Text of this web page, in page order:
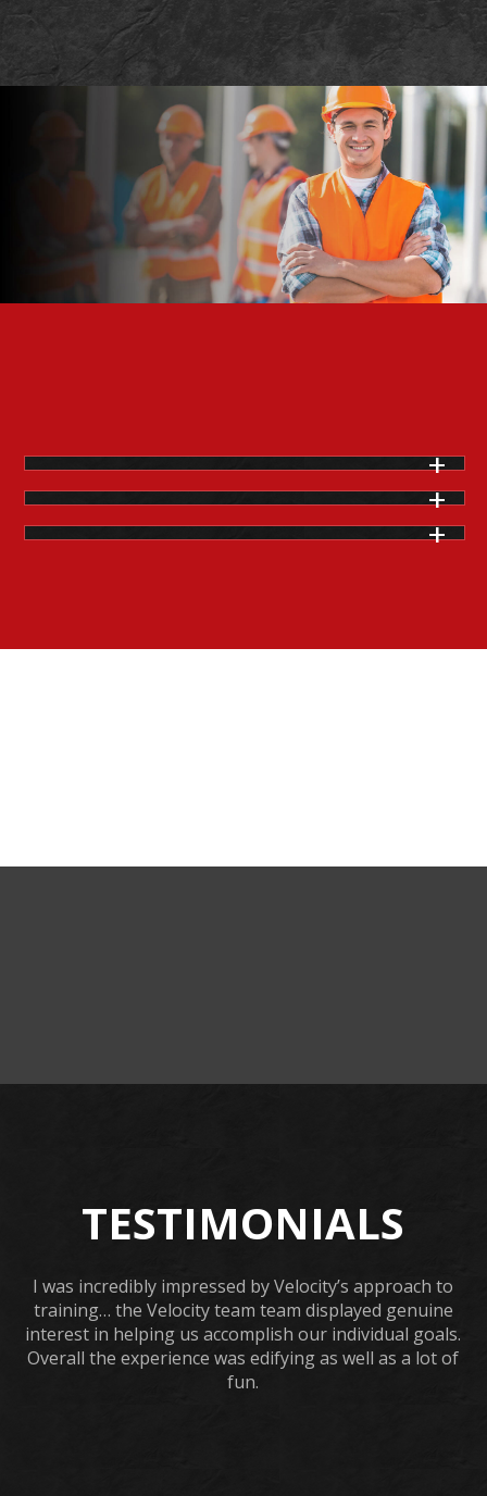
TESTIMONIALS
I was incredibly impressed by Velocity’s approach to
training… the Velocity team team displayed genuine
interest in helping us accomplish our individual goals.
Overall the experience was edifying as well as a lot of
fun.